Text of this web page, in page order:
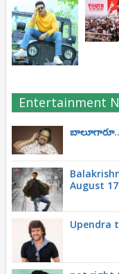
Entertainment
బాలూగారూ..
August
Upendra